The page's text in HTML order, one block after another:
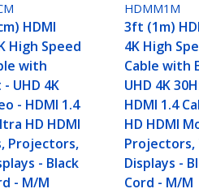
HDMI
High Speed
with
UHD 4K
- HDMI 1.4
HD HDMI
Projectors,
- Black
- M/M
HDMM1M
3ft (1m)
4K High
Cable with
UHD 4K
HDMI 1.4
HD HDMI
Projectors,
Displays -
Cord - M/M